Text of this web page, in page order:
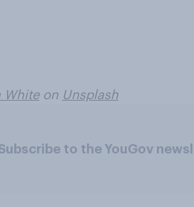
Whiteon Unsplash
to the YouGov